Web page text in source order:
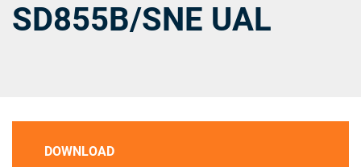
SD855B/SNE UAL
DOWNLOAD